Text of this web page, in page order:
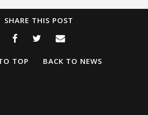
SHARE THIS POST
TOP BACK TO NEWS